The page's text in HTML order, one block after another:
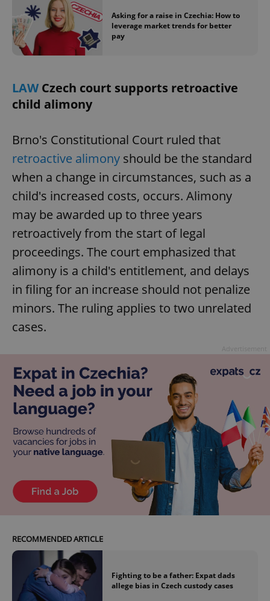
Asking for a raise in Czechia: How to
leverage market trends for better
pay
LAWCzech court supports retroactive
child alimony
Brno's Constitutional Court ruled that
retroactive alimony should be the standard
when a change in circumstances, such as a
child's increased costs, occurs. Alimony
may be awarded up to three years
retroactively from the start of legal
proceedings. The court emphasized that
alimony is a child's entitlement, and delays
in filing for an increase should not penalize
minors. The ruling applies to two unrelated
cases.
RECOMMENDED ARTICLE
Fighting to be a father: Expat dads
allege bias in Czech custody cases